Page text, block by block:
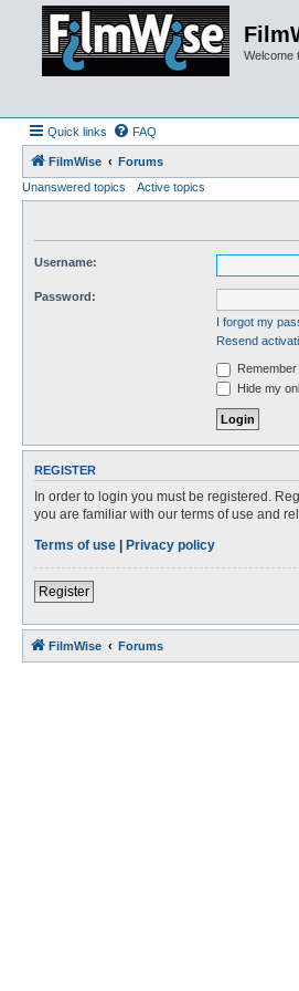
Welcome
Quick links FAQ
FilmWise
Forums
Unanswered topics
Active topics
Username:
Password:
I forgot my
Resend
Remember
Hide my
REGISTER
In order to login you must be registered.
you are familiar with our terms of use and
Terms of use | Privacy policy
Register
FilmWise Forums